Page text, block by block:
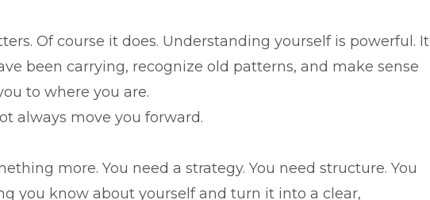
Of course it does. Understanding yourself is powerful. It
been carrying, recognize old patterns, and make sense
to where you are.
always move you forward.
more. You need a strategy. You need structure. You
you know about yourself and turn it into a clear,